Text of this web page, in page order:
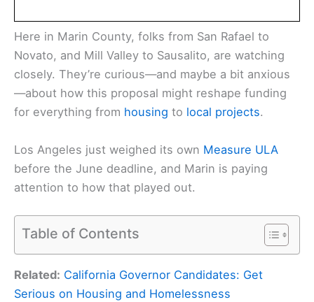
Here in Marin County, folks from San Rafael to
Novato, and Mill Valley to Sausalito, are watching
closely. They’re curious—and maybe a bit anxious
—about how this proposal might reshape funding
for everything from housing to local projects.
Los Angeles just weighed its own Measure ULA
before the June deadline, and Marin is paying
attention to how that played out.
Table of Contents
Related: California Governor Candidates: Get
Serious on Housing and Homelessness